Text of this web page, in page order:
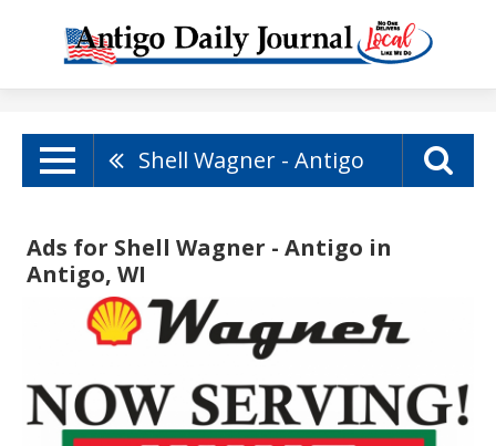
Shell Wagner - Antigo
Ads for Shell Wagner - Antigo in
Antigo, WI